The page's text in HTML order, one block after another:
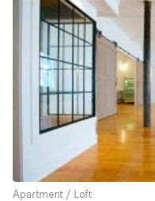
Restaurant / Bar / Cafe
Rooftop
Salon
Shop Share
Stall / Market Stall
Truck
Unique Space
Apartment / Loft